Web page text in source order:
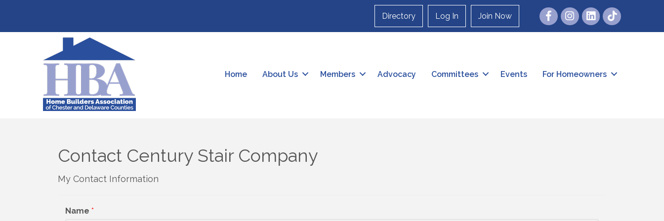
Directory Log In Join Now FacebookInstagram
Home About Us Members Advocacy Committees Events For Homeowners
Contact Century Stair Company
My Contact Information
Name *